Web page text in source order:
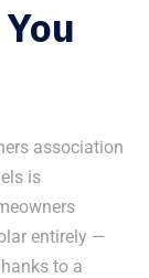
association
is
entirely —
to a